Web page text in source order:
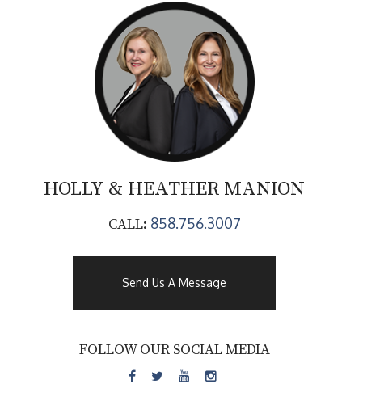
HOLLY & HEATHER MANION
CALL: 858.756.3007
Send Us A Message
FOLLOW OUR SOCIAL MEDIA